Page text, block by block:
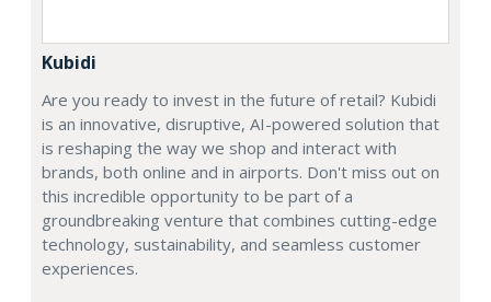
Kubidi
Are you ready to invest in the future of retail? Kubidi
is an innovative, disruptive, AI-powered solution that
is reshaping the way we shop and interact with
brands, both online and in airports. Don't miss out on
this incredible opportunity to be part of a
groundbreaking venture that combines cutting-edge
technology, sustainability, and seamless customer
experiences.